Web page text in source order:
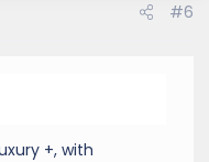
#6
+, with